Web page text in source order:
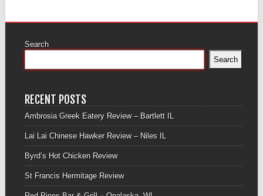
Search
Search
RECENT POSTS
Ambrosia Greek Eatery Review – Bartlett IL
Lai Lai Chinese Hawker Review – Niles IL
Byrd’s Hot Chicken Review
St Francis Hermitage Review